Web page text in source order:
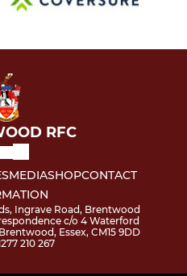
RFC
MEDIASHOPCONTACT
Ingrave Road, Brentwood
c/o 4 Waterford
Essex, CM15 9DD
210 267